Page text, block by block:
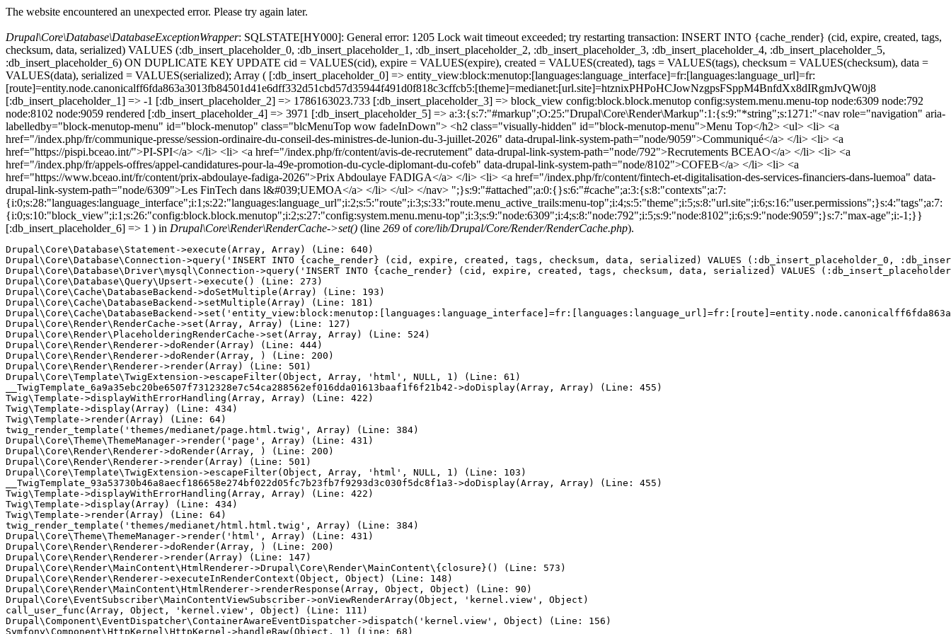
The website encountered an unexpected error. Please try again later.
Drupal\Core\Database\DatabaseExceptionWrapper: SQLSTATE[HY000]: General error: 1205 Lock wait timeout exceeded; try restarting transaction: INSERT INTO {cache_render} (cid, expire, created, tags,
checksum, data, serialized) VALUES (:db_insert_placeholder_0, :db_insert_placeholder_1, :db_insert_placeholder_2, :db_insert_placeholder_3, :db_insert_placeholder_4, :db_insert_placeholder_5,
:db_insert_placeholder_6) ON DUPLICATE KEY UPDATE cid = VALUES(cid), expire = VALUES(expire), created = VALUES(created), tags = VALUES(tags), checksum = VALUES(checksum), data =
VALUES(data), serialized = VALUES(serialized); Array ( [:db_insert_placeholder_0] => entity_view:block:menutop:[languages:language_interface]=fr:[languages:language_url]=fr:
[route]=entity.node.canonicalff6fda863a3013fb84501d41e6dff332d51cbd57d35944f491d0f818c3cffcb5:[theme]=medianet:[url.site]=htznixPHPoHCJowNzgpsFSppM4BnfdXx8dIRgmJvQW0j8
[:db_insert_placeholder_1] => -1 [:db_insert_placeholder_2] => 1786163023.733 [:db_insert_placeholder_3] => block_view config:block.block.menutop config:system.menu.menu-top node:6309 node:792
node:8102 node:9059 rendered [:db_insert_placeholder_4] => 3971 [:db_insert_placeholder_5] => a:3:{s:7:"#markup";O:25:"Drupal\Core\Render\Markup":1:{s:9:"*string";s:1271:"<nav role="navigation" aria-
labelledby="block-menutop-menu" id="block-menutop" class="blcMenuTop wow fadeInDown"> <h2 class="visually-hidden" id="block-menutop-menu">Menu Top</h2> <ul> <li> <a
href="/index.php/fr/communique-presse/session-ordinaire-du-conseil-des-ministres-de-lunion-du-3-juillet-2026" data-drupal-link-system-path="node/9059">Communiqué</a> </li> <li> <a
href="https://pispi.bceao.int/">PI-SPI</a> </li> <li> <a href="/index.php/fr/content/avis-de-recrutement" data-drupal-link-system-path="node/792">Recrutements BCEAO</a> </li> <li> <a
href="/index.php/fr/appels-offres/appel-candidatures-pour-la-49e-promotion-du-cycle-diplomant-du-cofeb" data-drupal-link-system-path="node/8102">COFEB</a> </li> <li> <a
href="https://www.bceao.int/fr/content/prix-abdoulaye-fadiga-2026">Prix Abdoulaye FADIGA</a> </li> <li> <a href="/index.php/fr/content/fintech-et-digitalisation-des-services-financiers-dans-luemoa" data-
drupal-link-system-path="node/6309">Les FinTech dans l&#039;UEMOA</a> </li> </ul> </nav> ";}s:9:"#attached";a:0:{}s:6:"#cache";a:3:{s:8:"contexts";a:7:
{i:0;s:28:"languages:language_interface";i:1;s:22:"languages:language_url";i:2;s:5:"route";i:3;s:33:"route.menu_active_trails:menu-top";i:4;s:5:"theme";i:5;s:8:"url.site";i:6;s:16:"user.permissions";}s:4:"tags";a:7:
{i:0;s:10:"block_view";i:1;s:26:"config:block.block.menutop";i:2;s:27:"config:system.menu.menu-top";i:3;s:9:"node:6309";i:4;s:8:"node:792";i:5;s:9:"node:8102";i:6;s:9:"node:9059";}s:7:"max-age";i:-1;}}
[:db_insert_placeholder_6] => 1 ) in Drupal\Core\Render\RenderCache->set() (line 269 ofcore/lib/Drupal/Core/Render/RenderCache.php).
Drupal\Core\Database\Statement->execute(Array, Array) (Line: 640)
Drupal\Core\Database\Connection->query('INSERT INTO {cache_render} (cid, expire, created, tags, checksum, data, serialized) VALUES (:db_insert_placeholder_0,
Drupal\Core\Database\Driver\mysql\Connection->query('INSERT INTO {cache_render} (cid, expire, created, tags, checksum, data, serialized) VALUES
Drupal\Core\Database\Query\Upsert->execute() (Line: 273)
Drupal\Core\Cache\DatabaseBackend->doSetMultiple(Array) (Line: 193)
Drupal\Core\Cache\DatabaseBackend->setMultiple(Array) (Line: 181)
Drupal\Core\Cache\DatabaseBackend-
Drupal\Core\Render\RenderCache->set(Array, Array) (Line: 127)
Drupal\Core\Render\PlaceholderingRenderCache->set(Array, Array) (Line: 524)
Drupal\Core\Render\Renderer->doRender(Array) (Line: 444)
Drupal\Core\Render\Renderer->doRender(Array, ) (Line: 200)
Drupal\Core\Render\Renderer->render(Array) (Line: 501)
Drupal\Core\Template\TwigExtension->escapeFilter(Object, Array, 'html', NULL, 1) (Line: 61)
__TwigTemplate_6a9a35ebc20be6507f7312328e7c54ca288562ef016dda01613baaf1f6f21b42->doDisplay(Array, Array) (Line: 455)
Twig\Template->displayWithErrorHandling(Array, Array) (Line: 422)
Twig\Template->display(Array) (Line: 434)
Twig\Template->render(Array) (Line: 64)
twig_render_template('themes/medianet/page.html.twig', Array) (Line: 384)
Drupal\Core\Theme\ThemeManager->render('page', Array) (Line: 431)
Drupal\Core\Render\Renderer->doRender(Array, ) (Line: 200)
Drupal\Core\Render\Renderer->render(Array) (Line: 501)
Drupal\Core\Template\TwigExtension->escapeFilter(Object, Array, 'html', NULL, 1) (Line: 103)
__TwigTemplate_93a53730b46a8aecf186658e274bf022d05fc7b23fb7f9293d3c030f5dc8f1a3->doDisplay(Array, Array) (Line: 455)
Twig\Template->displayWithErrorHandling(Array, Array) (Line: 422)
Twig\Template->display(Array) (Line: 434)
Twig\Template->render(Array) (Line: 64)
twig_render_template('themes/medianet/html.html.twig', Array) (Line: 384)
Drupal\Core\Theme\ThemeManager->render('html', Array) (Line: 431)
Drupal\Core\Render\Renderer->doRender(Array, ) (Line: 200)
Drupal\Core\Render\Renderer->render(Array) (Line: 147)
Drupal\Core\Render\MainContent\HtmlRenderer->Drupal\Core\Render\MainContent\{closure}() (Line: 573)
Drupal\Core\Render\Renderer->executeInRenderContext(Object, Object) (Line: 148)
Drupal\Core\Render\MainContent\HtmlRenderer->renderResponse(Array, Object, Object) (Line: 90)
Drupal\Core\EventSubscriber\MainContentViewSubscriber->onViewRenderArray(Object, 'kernel.view', Object)
call_user_func(Array, Object, 'kernel.view', Object) (Line: 111)
Drupal\Component\EventDispatcher\ContainerAwareEventDispatcher->dispatch('kernel.view', Object) (Line: 156)
Symfony\Component\HttpKernel\HttpKernel->handleRaw(Object, 1) (Line: 68)